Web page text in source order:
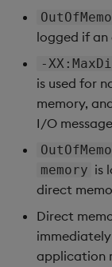
logged if an
-
is used for
memory,
I/O
memory is
direct
Direct
application